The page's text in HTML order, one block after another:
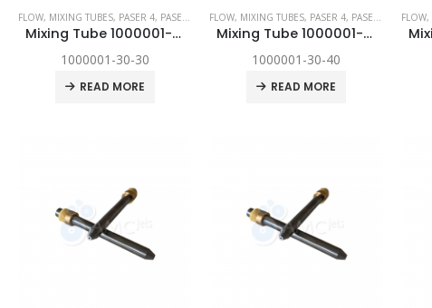
FLOW, MIXING TUBES, PASER 4, PASER ECL ,PASER ECL DYNAMIC, SPARE PARTS
Mixing Tube 1000001-30-30
1000001-30-30
READ MORE
FLOW, MIXING TUBES, PASER 4, PASER ECL ,
Mixing Tube 1000001-30-40
1000001-30-40
READ MORE
FLOW,